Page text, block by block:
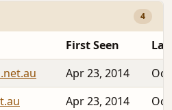
4
First Seen
Apr 23, 2014
Apr 23, 2014